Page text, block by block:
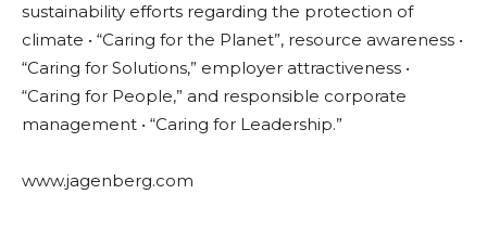
sustainability efforts regarding the protection of
climate • “Caring for the Planet”, resource awareness •
“Caring for Solutions,” employer attractiveness •
“Caring for People,” and responsible corporate
management • “Caring for Leadership.”
www.jagenberg.com